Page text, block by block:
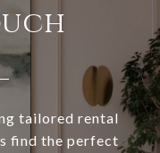
tailored rental
find the perfect